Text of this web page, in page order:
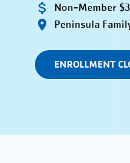
Non-Member
Peninsula
ENROLLMENT